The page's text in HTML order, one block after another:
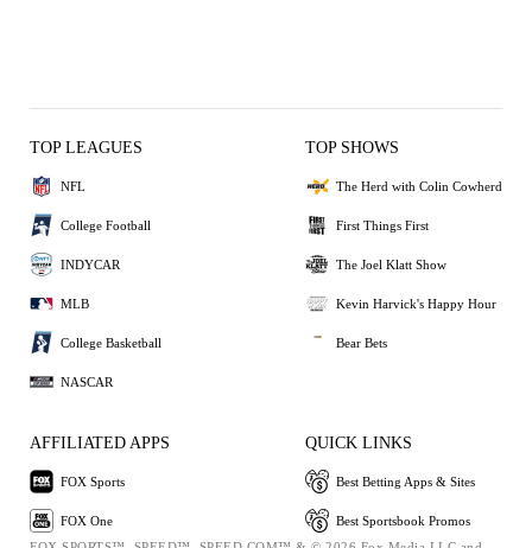
TOP LEAGUES
NFL
College Football
INDYCAR
MLB
College Basketball
NASCAR
TOP SHOWS
The Herd with Colin Cowherd
First Things First
The Joel Klatt Show
Kevin Harvick's Happy Hour
Bear Bets
AFFILIATED APPS
FOX Sports
FOX One
QUICK LINKS
Best Betting Apps & Sites
Best Sportsbook Promos